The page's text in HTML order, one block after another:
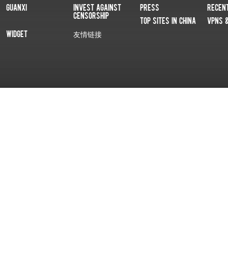
Guanxi
Invest Against
Censorship
Press
Top Sites In China
VPNs
Widget
友情链接